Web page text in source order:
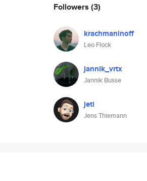
Followers (3)
krachmaninoff
Leo Flock
jannik_vrtx
Jannik Busse
jeti
Jens Thiemann